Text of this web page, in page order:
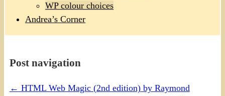
WP colour choices
Andrea’s Corner
Post navigation
← HTML Web Magic (2nd edition) by Raymond